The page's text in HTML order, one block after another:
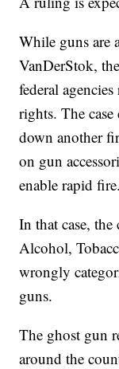
While guns are
VanDerStok,
federal
rights. The
down another
on gun
enable rapid fire.
In that case,
Alcohol,
wrongly
guns.
The ghost gun
around the